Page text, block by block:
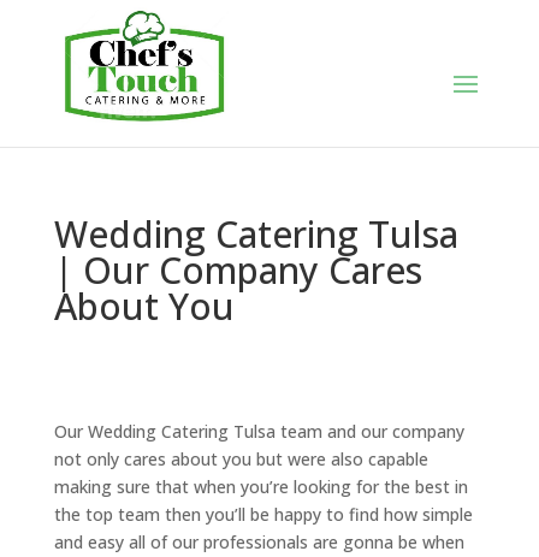
Wedding Catering Tulsa
| Our Company Cares
About You
Our Wedding Catering Tulsa team and our company
not only cares about you but were also capable
making sure that when you’re looking for the best in
the top team then you’ll be happy to find how simple
and easy all of our professionals are gonna be when